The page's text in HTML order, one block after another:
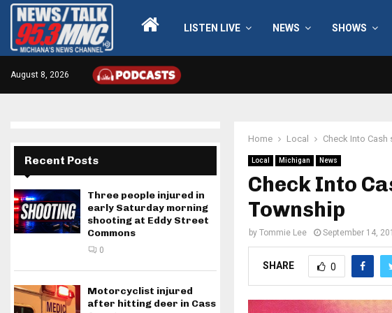
LISTEN LIVE NEWS SHOWS
August 8, 2026
Home Local Check Into
Local Michigan News
Check Into
Township
by Tommie Lee September 14,
SHARE 0
Recent Posts
Three people injured in
early Saturday morning
shooting at Eddy Street
Commons
0
Motorcyclist injured
after hitting deer in Cass